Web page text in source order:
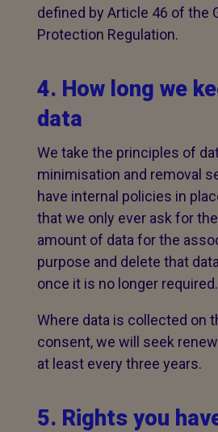
defined by Article 46 of the
Protection Regulation.
4. How long we
data
We take the principles of
minimisation and removal
have internal policies in
that we only ever ask for
amount of data for the
purpose and delete that
once it is no longer required.
Where data is collected on
consent, we will seek
at least every three years.
5. Rights you